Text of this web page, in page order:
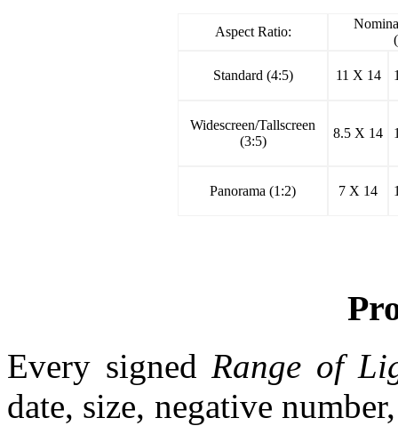
Aspect Ratio:
Standard (4:5) 11 X 14
Widescreen/Tallscreen
(3:5)
8.5 X 14
Panorama (1:2) 7 X 14
Every signed Range of
date, size, negative